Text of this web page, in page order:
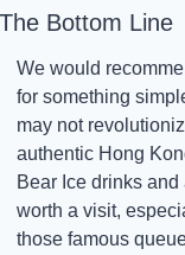
The Bottom Line
We would
for something
may not
authentic Hong
Bear Ice drinks
worth a visit,
those famous